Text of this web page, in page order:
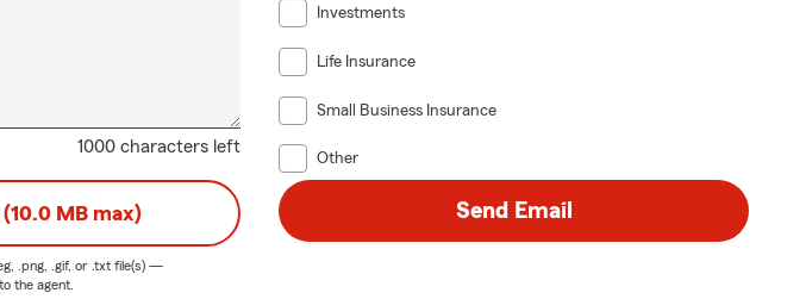
1000 characters left
Investments
Life Insurance
Small Business Insurance
Other
MB max)
.png, .gif, or .txtfile(s) —
the agent.
Send Email